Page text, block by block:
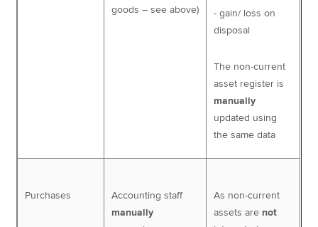
goods – see above)
- gain/ loss on
disposal
The non-current
asset register is
manually
updated using
the same data
Purchases
Accounting staff
manually
As non-current
assets are not